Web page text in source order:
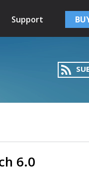
Support
6.0